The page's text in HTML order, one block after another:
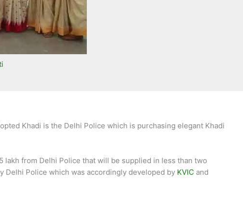
Khadi is the Delhi Police which is purchasing elegant Khadi
from Delhi Police that will be supplied in less than two
Delhi Police which was accordingly developed by KVIC and